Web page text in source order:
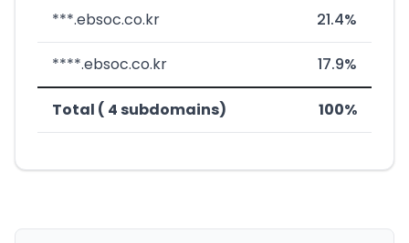
***.ebsoc.co.kr 21.4%
****.ebsoc.co.kr 17.9%
Total ( 4 subdomains) 100%